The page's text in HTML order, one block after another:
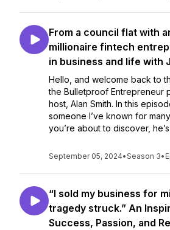
From a council flat with
millionaire fintech
in business and life with
Hello, and welcome back to
the Bulletproof Entrepreneur
host, Alan Smith. In this
someone I’ve known for
you’re about to discover,
September 05, 2024•Season 3•
“I sold my business for
tragedy struck.” An
Success, Passion, and